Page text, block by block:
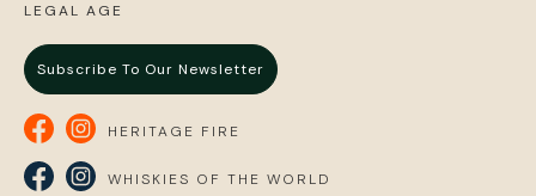
LEGAL AGE
Subscribe To Our Newsletter
HERITAGE FIRE
WHISKIES OF THE WORLD